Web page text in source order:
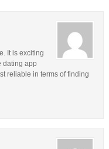
It is exciting
dating app
reliable in terms of finding